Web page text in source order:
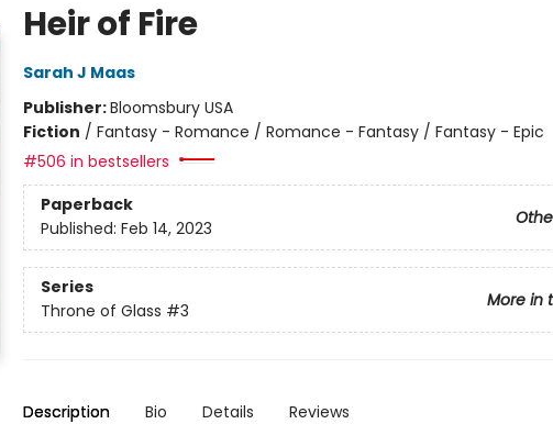
Heir of Fire
Sarah J Maas
Publisher:Bloomsbury USA
Fiction / Fantasy - Romance / Romance - Fantasy / Fantasy - Epic
#506 in bestsellers
Paperback
Published: Feb 14, 2023
Series
More in
Throne of Glass #3
Description Bio Details Reviews